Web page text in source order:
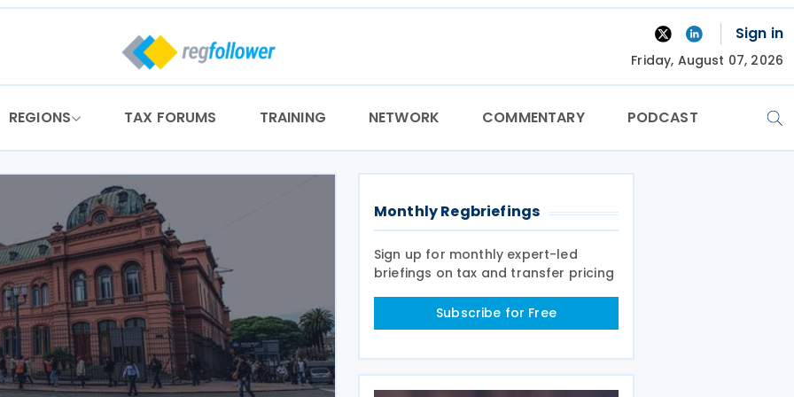
Sign in
Friday, August 07, 2026
REGIONS TAX FORUMS TRAINING NETWORK COMMENTARY PODCAST
Monthly Regbriefings
Sign up for monthly expert-led
briefings on tax and transfer pricing
Subscribe for Free